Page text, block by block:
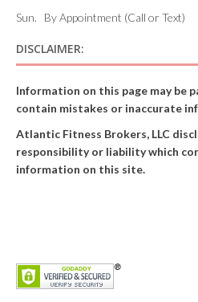
Sun. By Appointment (Call or Text)
DISCLAIMER:
Information on this page may be
contain mistakes or inaccurate
Atlantic Fitness Brokers, LLC
responsibility or liability which
information on this site.